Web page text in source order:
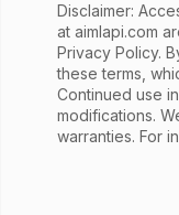
Disclaimer:
at aimlapi.com
Privacy Policy.
these terms,
Continued use
modifications.
warranties. For